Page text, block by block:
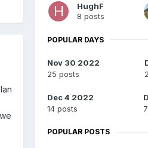
HughF
8 posts
POPULAR DAYS
Nov 30 2022
25 posts
Dec 4 2022
14 posts
POPULAR POSTS